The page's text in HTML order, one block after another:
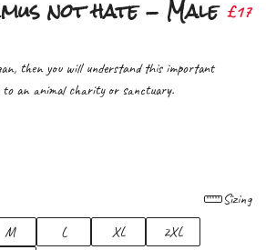
not hate - Male £17
then you will understand this important
to an animal charity or sanctuary.
Sizing
M L XL
2XL